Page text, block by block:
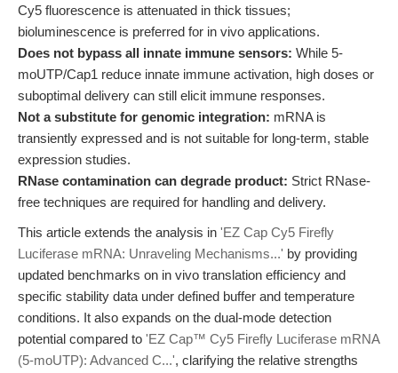
Cy5 fluorescence is attenuated in thick tissues;
bioluminescence is preferred for in vivo applications.
Does not bypass all innate immune sensors: While 5-
moUTP/Cap1 reduce innate immune activation, high doses or
suboptimal delivery can still elicit immune responses.
Not a substitute for genomic integration: mRNA is
transiently expressed and is not suitable for long-term, stable
expression studies.
RNase contamination can degrade product: Strict RNase-
free techniques are required for handling and delivery.
This article extends the analysis in 'EZ Cap Cy5 Firefly
Luciferase mRNA: Unraveling Mechanisms...' by providing
updated benchmarks on in vivo translation efficiency and
specific stability data under defined buffer and temperature
conditions. It also expands on the dual-mode detection
potential compared to 'EZ Cap™ Cy5 Firefly Luciferase mRNA
(5-moUTP): Advanced C...', clarifying the relative strengths